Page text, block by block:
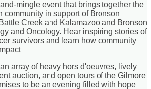
mingle event that brings together the
community in support of Bronson
Creek and Kalamazoo and Bronson
and Oncology. Hear inspiring stories of
survivors and learn how community
array of heavy hors d'oeuvres, lively
auction, and open tours of the Gilmore
to be an evening filled with hope